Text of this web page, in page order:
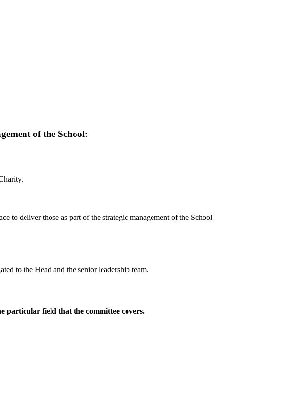
of the School:
to deliver those as part of the strategic management of the School
to the Head and the senior leadership team.
particular field that the committee covers.